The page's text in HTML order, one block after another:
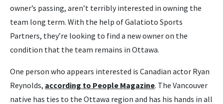
owner’s passing, aren’t terribly interested in owning the
team long term. With the help of Galatioto Sports
Partners, they’re looking to find a new owner on the
condition that the team remains in Ottawa.
One person who appears interested is Canadian actor Ryan
Reynolds, according to People Magazine. The Vancouver
native has ties to the Ottawa region and has his hands in all